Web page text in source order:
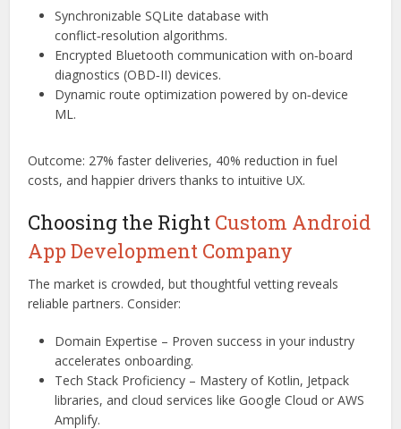
Synchronizable SQLite database with
conflict‑resolution algorithms.
Encrypted Bluetooth communication with on‑board
diagnostics (OBD‑II) devices.
Dynamic route optimization powered by on‑device
ML.
Outcome: 27% faster deliveries, 40% reduction in fuel
costs, and happier drivers thanks to intuitive UX.
Choosing the Right Custom Android
App Development Company
The market is crowded, but thoughtful vetting reveals
reliable partners. Consider:
Domain Expertise – Proven success in your industry
accelerates onboarding.
Tech Stack Proficiency – Mastery of Kotlin, Jetpack
libraries, and cloud services like Google Cloud or AWS
Amplify.